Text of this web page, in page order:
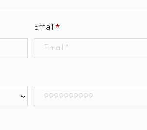
Email *